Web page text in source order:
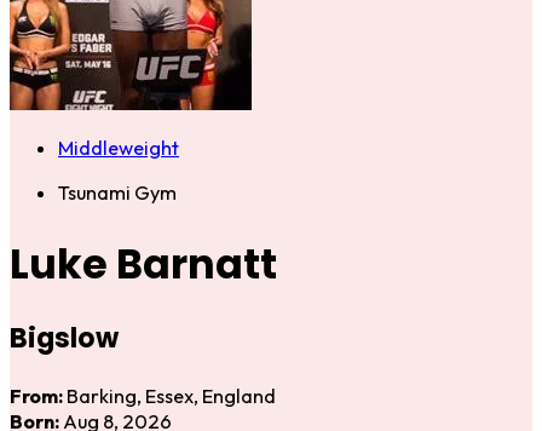
Middleweight
Tsunami Gym
Luke Barnatt
Bigslow
From: Barking, Essex, England
Born: Aug 8, 2026